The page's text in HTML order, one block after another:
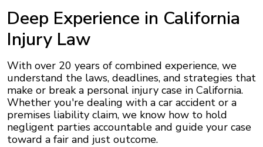
Deep Experience in California
Injury Law
With over 20 years of combined experience, we
understand the laws, deadlines, and strategies that
make or break a personal injury case in California.
Whether you're dealing with a car accident or a
premises liability claim, we know how to hold
negligent parties accountable and guide your case
toward a fair and just outcome.